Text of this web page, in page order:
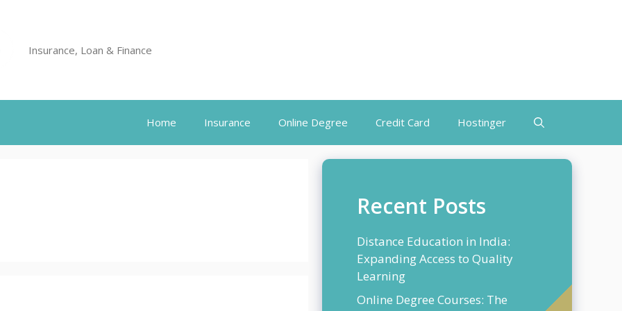
Insurance, Loan & Finance
Home Insurance Online Degree Credit Card Hostinger
Recent Posts
Distance Education in India:
Expanding Access to Quality
Learning
Online Degree Courses: The